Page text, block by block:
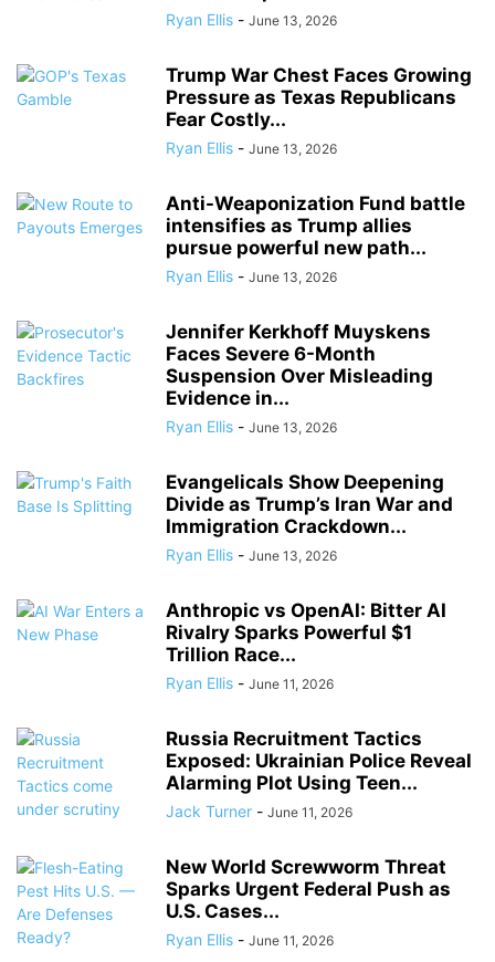
Ryan Ellis - June 13, 2026
Trump War Chest Faces Growing
Pressure as Texas Republicans
Fear Costly...
Ryan Ellis - June 13, 2026
Anti-Weaponization Fund battle
intensifies as Trump allies
pursue powerful new path...
Ryan Ellis - June 13, 2026
Jennifer Kerkhoff Muyskens
Faces Severe 6-Month
Suspension Over Misleading
Evidence in...
Ryan Ellis - June 13, 2026
Evangelicals Show Deepening
Divide as Trump’s Iran War and
Immigration Crackdown...
Ryan Ellis - June 13, 2026
Anthropic vs OpenAI: Bitter AI
Rivalry Sparks Powerful $1
Trillion Race...
Ryan Ellis - June 11, 2026
Russia Recruitment Tactics
Exposed: Ukrainian Police Reveal
Alarming Plot Using Teen...
Jack Turner - June 11, 2026
New World Screwworm Threat
Sparks Urgent Federal Push as
U.S. Cases...
Ryan Ellis - June 11, 2026